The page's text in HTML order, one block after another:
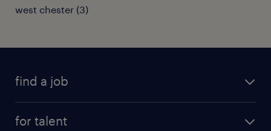
west chester (3)
find a job
for talent